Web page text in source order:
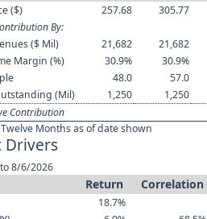
($) 257.68 305.77
By:
($ Mil)
21,682 21,682
Margin (%)
30.9% 30.9%
48.0 57.0
(Mil)
1,250 1,250
Contribution
Twelve Months as of date shown
Drivers
8/6/2026
Return Correlation
18.7%